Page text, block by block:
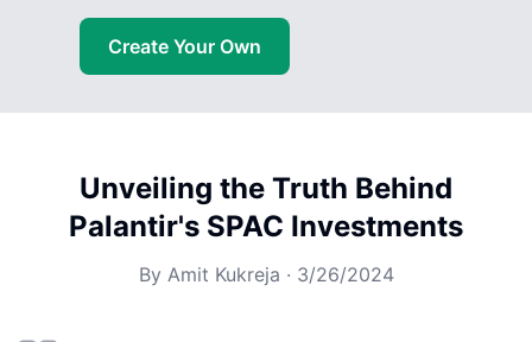
Create Your Own
Unveiling the Truth Behind
Palantir's SPAC Investments
By Amit Kukreja · 3/26/2024